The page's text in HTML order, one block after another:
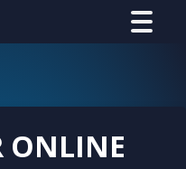
ONLINE